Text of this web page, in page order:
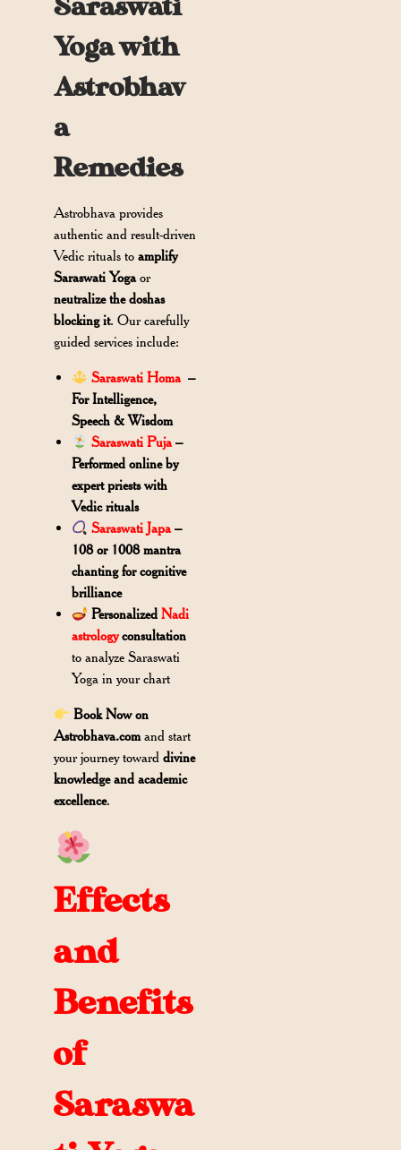
Saraswati
Yoga with
Astrobhav
a
Remedies
Astrobhava provides
authentic and result-driven
Vedic rituals toamplify
Saraswati Yogaor
neutralize the doshas
blocking it. Our carefully
guided services include:
Saraswati Homa–
For Intelligence,
Speech & Wisdom
Saraswati Puja–
Performed online by
expert priests with
Vedic rituals
Saraswati Japa–
108 or 1008 mantra
chanting for cognitive
brilliance
PersonalizedNadi
astrologyconsultation
to analyze Saraswati
Yoga in your chart
Book Now on
Astrobhava.comand start
your journey towarddivine
knowledge and academic
excellence.
Effects
and
Benefits
of
Saraswa